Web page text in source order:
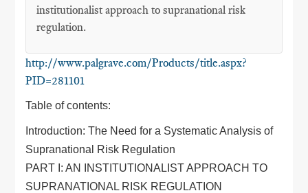
institutionalist approach to supranational risk
regulation.
http://www.palgrave.com/Products/title.aspx?
PID=281101
Table of contents:
Introduction: The Need for a Systematic Analysis of
Supranational Risk Regulation
PART I: AN INSTITUTIONALIST APPROACH TO
SUPRANATIONAL RISK REGULATION